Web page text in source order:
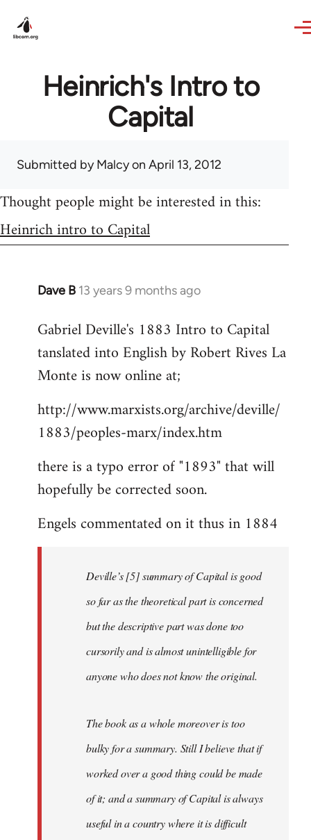
Heinrich's Intro to
Capital
Submitted byMalcyon April 13, 2012
Thought people might be interested in this:
Heinrich intro to Capital
Dave B 13 years 9 months ago
In
to
Welcome
libcom.org
Gabriel Deville's 1883 Intro to Capital
tanslated into English by Robert Rives La
Monte is now online at;
http://www.marxists.org/archive/deville/
1883/peoples-marx/index.htm
there is a typo error of "1893" that will
hopefully be corrected soon.
Engels commentated on it thus in 1884
Deville’s [5] summary of Capital is good
so far as the theoretical part is concerned
but the descriptive part was done too
cursorily and is almost unintelligible for
anyone who does not know the original.
The book as a whole moreover is too
bulky for a summary. Still I believe that if
worked over a good thing could be made
of it; and a summary of Capital is always
useful in a country where it is difficult